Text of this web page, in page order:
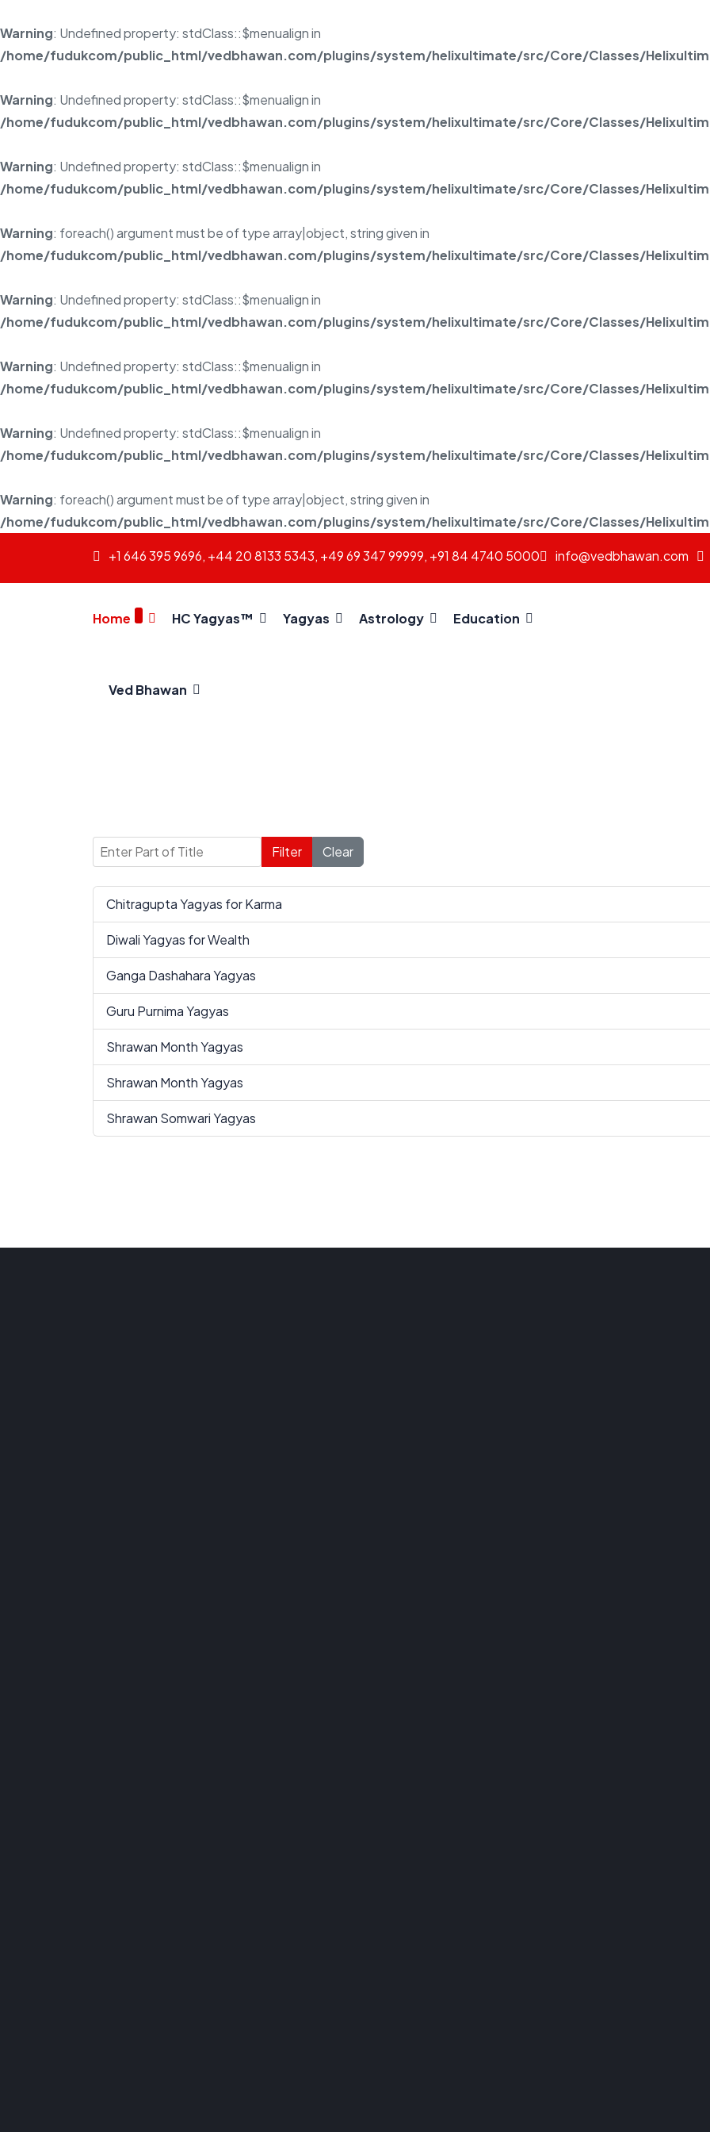
Warning: Undefined property: stdClass::$menualign in
/home/fudukcom/public_html/vedbhawan.com/plugins/system/helixultimate/src/Core/Classes/
Warning: Undefined property: stdClass::$menualign in
/home/fudukcom/public_html/vedbhawan.com/plugins/system/helixultimate/src/Core/Classes/
Warning: Undefined property: stdClass::$menualign in
/home/fudukcom/public_html/vedbhawan.com/plugins/system/helixultimate/src/Core/Classes/
Warning: foreach() argument must be of type array|object, string given in
/home/fudukcom/public_html/vedbhawan.com/plugins/system/helixultimate/src/Core/Classes/
Warning: Undefined property: stdClass::$menualign in
/home/fudukcom/public_html/vedbhawan.com/plugins/system/helixultimate/src/Core/Classes/
Warning: Undefined property: stdClass::$menualign in
/home/fudukcom/public_html/vedbhawan.com/plugins/system/helixultimate/src/Core/Classes/
Warning: Undefined property: stdClass::$menualign in
/home/fudukcom/public_html/vedbhawan.com/plugins/system/helixultimate/src/Core/Classes/
Warning: foreach() argument must be of type array|object, string given in
/home/fudukcom/public_html/vedbhawan.com/plugins/system/helixultimate/src/Core/Classes/
+1 646 395 9696, +44 20 8133 5343, +49 69 347 99999, +91 84 4740 5000 info@vedbhawan.com
Home HC Yagyas™ Yagyas Astrology Education
Ved Bhawan
Enter Part of Title Filter Clear
Chitragupta Yagyas for Karma
Diwali Yagyas for Wealth
Ganga Dashahara Yagyas
Guru Purnima Yagyas
Shrawan Month Yagyas
Shrawan Month Yagyas
Shrawan Somwari Yagyas